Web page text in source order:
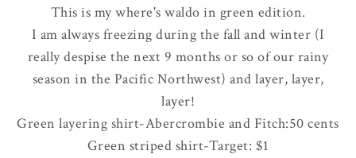
This is my where's waldo in green edition.
I am always freezing during the fall and winter (I
really despise the next 9 months or so of our rainy
season in the Pacific Northwest) and layer, layer,
layer!
Green layering shirt-Abercrombie and Fitch:50 cents
Green striped shirt-Target: $1